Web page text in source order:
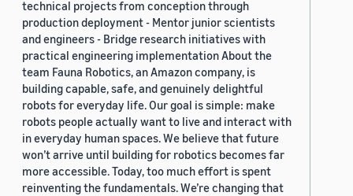
technical projects from conception through
production deployment - Mentor junior scientists
and engineers - Bridge research initiatives with
practical engineering implementation About the
team Fauna Robotics, an Amazon company, is
building capable, safe, and genuinely delightful
robots for everyday life. Our goal is simple: make
robots people actually want to live and interact with
in everyday human spaces. We believe that future
won’t arrive until building for robotics becomes far
more accessible. Today, too much effort is spent
reinventing the fundamentals. We’re changing that